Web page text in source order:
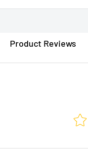
Product Reviews